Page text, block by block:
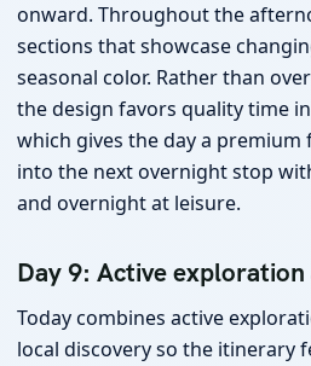
onward. Throughout the
sections that showcase
seasonal color. Rather than
the design favors quality time
which gives the day a premium
into the next overnight stop
and overnight at leisure.
Day 9: Active
Today combines active
local discovery so the itinerary